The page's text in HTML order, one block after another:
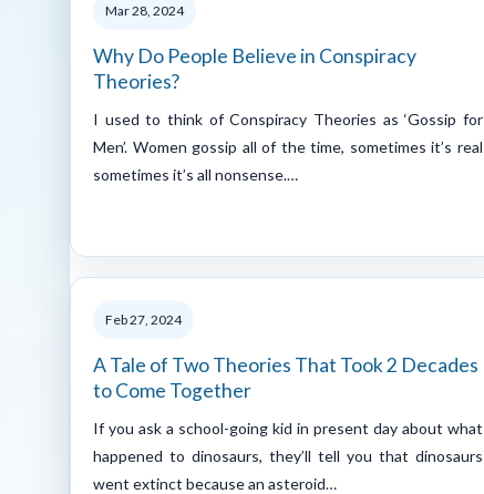
Mar 28, 2024
Why Do People Believe in Conspiracy
Theories?
I used to think of Conspiracy Theories as ‘Gossip for
Men’. Women gossip all of the time, sometimes it’s real
sometimes it’s all nonsense.…
Feb 27, 2024
A Tale of Two Theories That Took 2 Decades
to Come Together
If you ask a school-going kid in present day about what
happened to dinosaurs, they’ll tell you that dinosaurs
went extinct because an asteroid…